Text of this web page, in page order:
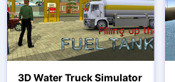
3D Water Truck Simulator